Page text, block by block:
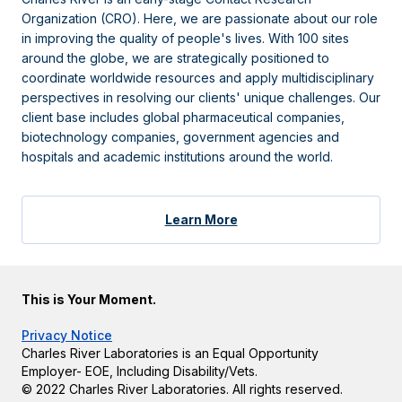
Organization (CRO). Here, we are passionate about our role
in improving the quality of people's lives. With 100 sites
around the globe, we are strategically positioned to
coordinate worldwide resources and apply multidisciplinary
perspectives in resolving our clients' unique challenges. Our
client base includes global pharmaceutical companies,
biotechnology companies, government agencies and
hospitals and academic institutions around the world.
Learn More
This is Your Moment.
Privacy Notice
Charles River Laboratories is an Equal Opportunity
Employer- EOE, Including Disability/Vets.
© 2022 Charles River Laboratories. All rights reserved.